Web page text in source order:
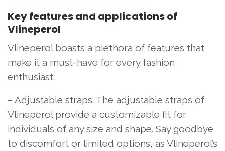
Key features and applications of
Vlineperol
Vlineperol boasts a plethora of features that
make it a must-have for every fashion
enthusiast:
– Adjustable straps: The adjustable straps of
Vlineperol provide a customizable fit for
individuals of any size and shape. Say goodbye
to discomfort or limited options, as Vlineperol’s